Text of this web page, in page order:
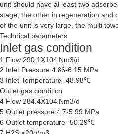
unit should have at least two
stage, the other in regeneration and
of the unit is very large, the multi
Technical parameters
Inlet gas condition
1 Flow 290.1X104 Nm3/d
2 Inlet Pressure 4.86-6.15 MPa
3 Inlet Temperature -48.98℃
Outlet gas condition
4 Flow 284.4X104 Nm3/d
5 Outlet pressure 4.7-5.99 MPa
6 Outlet temperature -50.29℃